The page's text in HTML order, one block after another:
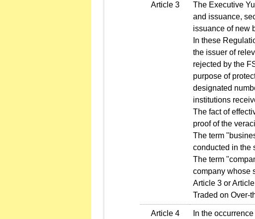
Article 3
The Executive
and issuance,
issuance of new
In these
the issuer of
rejected by the
purpose of
designated
institutions
The fact of
proof of the
The term
conducted in the
The term
company whose
Article 3 or
Traded on Over-
Article 4
In the